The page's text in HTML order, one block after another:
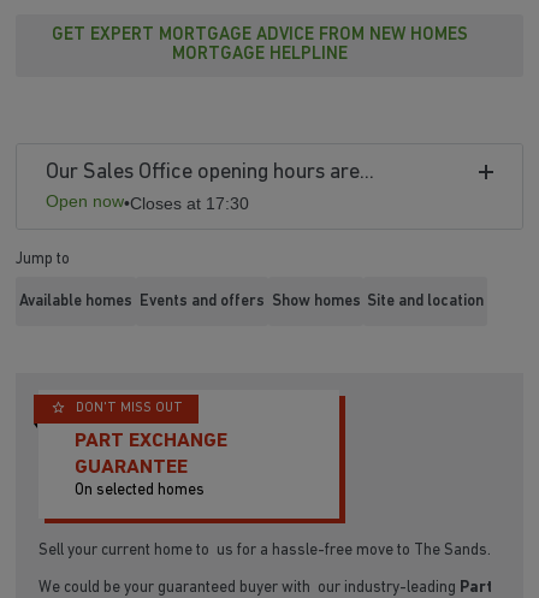
GET EXPERT MORTGAGE ADVICE FROM NEW HOMES
MORTGAGE HELPLINE
Our Sales Office opening hours are...
Open now•Closes at 17:30
Jump to
Available homes Events and offers Show homes Site and location
DON'T MISS OUT
PART EXCHANGE
GUARANTEE
On selected homes
Sell your current home to us for a hassle-free move to The Sands.
We could be your guaranteed buyer with our industry-leading Part